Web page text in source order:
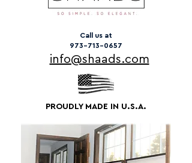
Call us at
973-713-0657
info@shaads.com
PROUDLY MADE IN U.S.A.